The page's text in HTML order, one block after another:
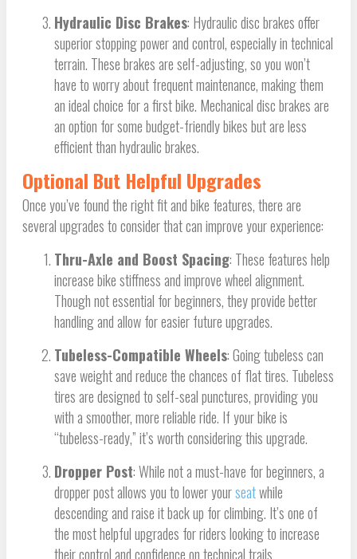
Hydraulic Disc Brakes: Hydraulic disc brakes offer
superior stopping power and control, especially in technical
terrain. These brakes are self-adjusting, so you won’t
have to worry about frequent maintenance, making them
an ideal choice for a first bike. Mechanical disc brakes are
an option for some budget-friendly bikes but are less
efficient than hydraulic brakes.
Optional But Helpful Upgrades
Once you’ve found the right fit and bike features, there are
several upgrades to consider that can improve your experience:
Thru-Axle and Boost Spacing: These features help
increase bike stiffness and improve wheel alignment.
Though not essential for beginners, they provide better
handling and allow for easier future upgrades.
Tubeless-Compatible Wheels: Going tubeless can
save weight and reduce the chances of flat tires. Tubeless
tires are designed to self-seal punctures, providing you
with a smoother, more reliable ride. If your bike is
“tubeless-ready,” it’s worth considering this upgrade.
Dropper Post: While not a must-have for beginners, a
dropper post allows you to lower yourseatwhile
descending and raise it back up for climbing. It’s one of
the most helpful upgrades for riders looking to increase
their control and confidence on technical trails.